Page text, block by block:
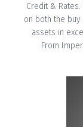
Credit &
on both the
assets in
From